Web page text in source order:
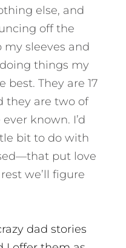
else, and
off the
my sleeves and
things my
They are 17
they are two of
known. I’d
bit to do with
put love
we’ll figure
dad stories